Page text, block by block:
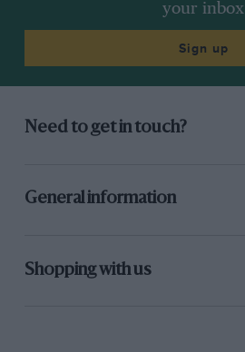
your inbox
Sign up
Need to get in touch?
General information
Shopping with us